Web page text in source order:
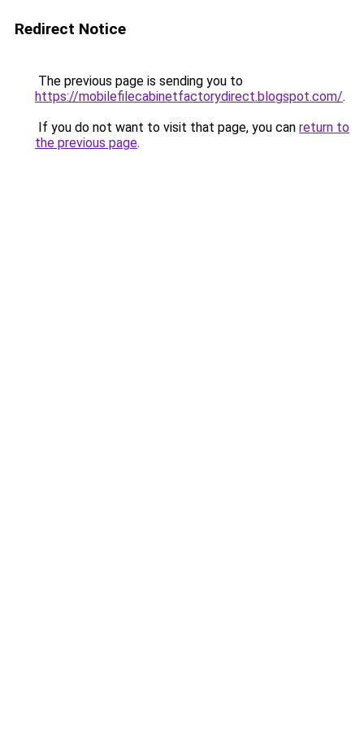
Redirect Notice
The previous page is sending you to
https://mobilefilecabinetfactorydirect.blogspot.com/.
If you do not want to visit that page, you can return to
the previous page.